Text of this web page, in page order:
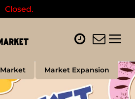
Closed.
Market Market Expansion